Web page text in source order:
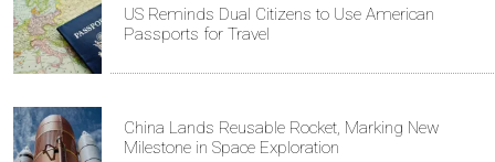
US Reminds Dual Citizens to Use American
Passports for Travel
China Lands Reusable Rocket, Marking New
Milestone in Space Exploration